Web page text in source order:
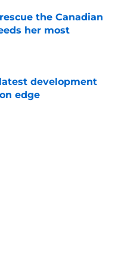
the Canadian
her most
development
edge